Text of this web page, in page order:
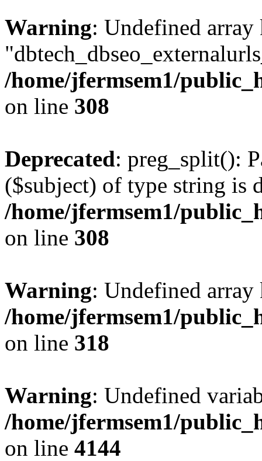
Warning: Undefined array
/home/jfermsem1/
on line 308
Deprecated: preg_split():
($subject) of type string is
/home/jfermsem1/
on line 308
Warning: Undefined
/home/jfermsem1/
on line 318
Warning: Undefined
/home/jfermsem1/
on line 4144